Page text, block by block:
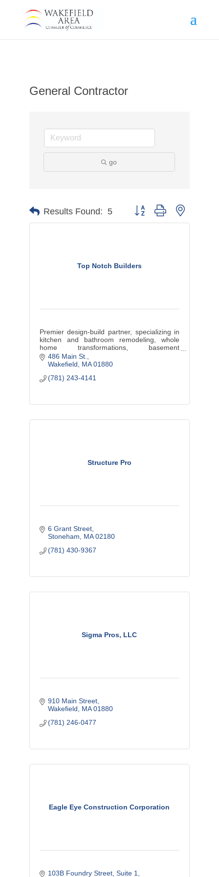
General Contractor
go
Results Found: 5 Button group with nested
Top Notch Builders
Premier design-build partner, specializing in
kitchen and bathroom remodeling, whole
home transformations, basement
renovations, and stunning additions.
486 Main St.
Wakefield
MA 01880
(781) 243-4141
Structure Pro
6 Grant Street
Stoneham
MA 02180
(781) 430-9367
Sigma Pros, LLC
910 Main Street
Wakefield
MA 01880
(781) 246-0477
Eagle Eye Construction Corporation
103B Foundry Street Suite 1